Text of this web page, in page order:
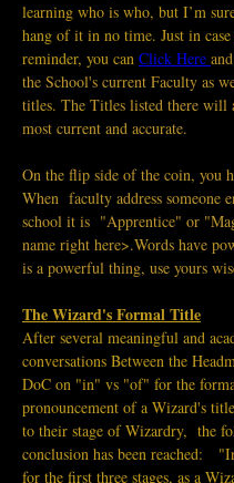
learning who is who, but I’m
hang of it in no time. Just in case
reminder, you can Click Here
the School's current Faculty as
titles. The Titles listed there will
most current and accurate.
On the flip side of the coin, you
When  faculty address someone
school it is  "Apprentice" or
name right here>.Words have
is a powerful thing, use yours
The Wizard's Formal Title
After several meaningful and
conversations Between the
DoC on "in" vs "of" for the
pronouncement of a Wizard's
to their stage of Wizardry,  the
conclusion has been reached:
for the first three stages, as a